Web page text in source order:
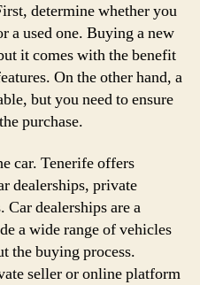
determine whether you
a used one. Buying a new
it comes with the benefit
On the other hand, a
but you need to ensure
purchase.
car. Tenerife offers
dealerships, private
dealerships are a
a wide range of vehicles
the buying process.
seller or online platform